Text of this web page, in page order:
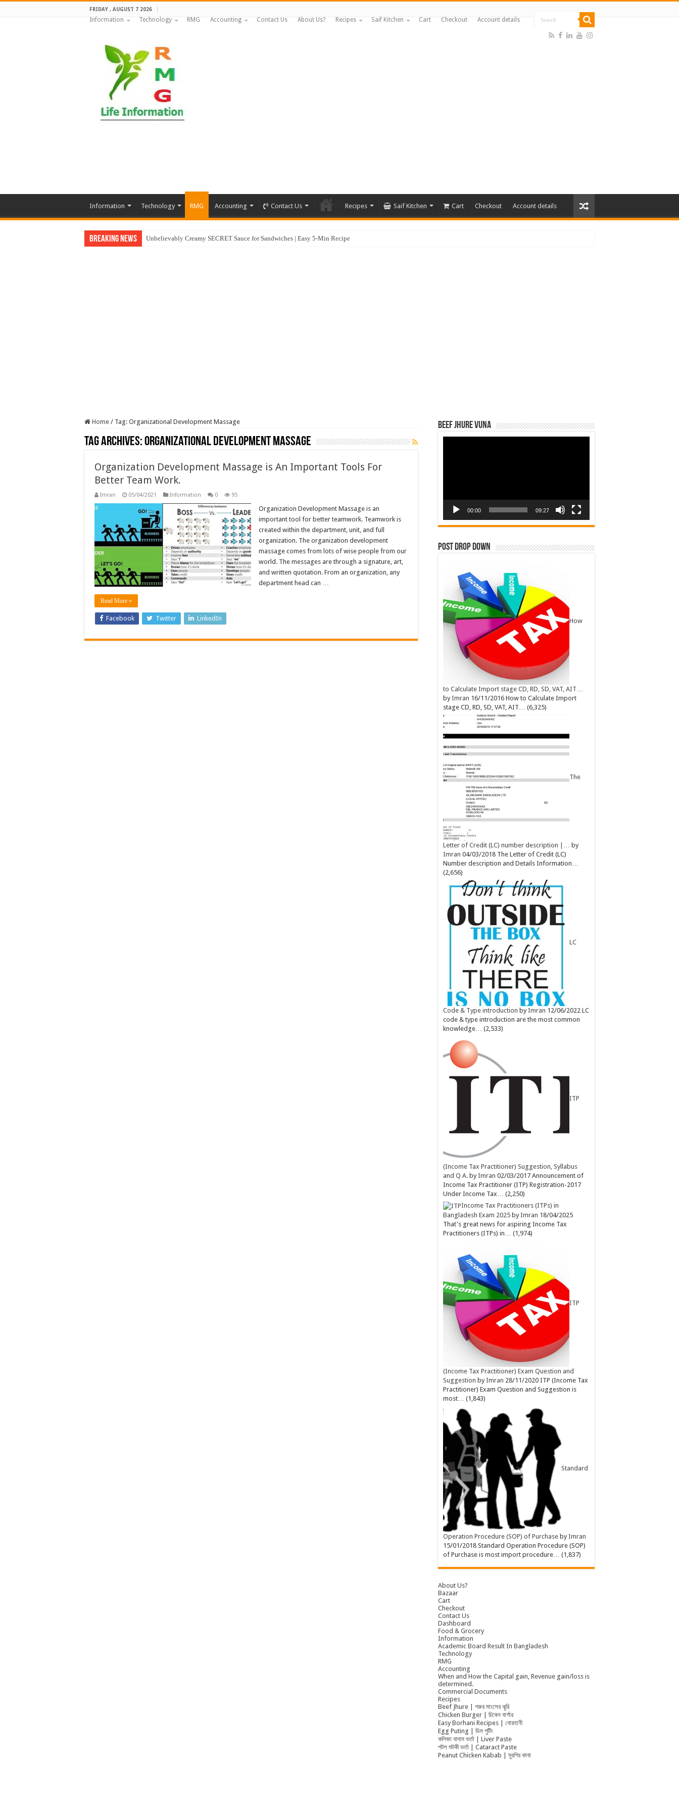
FRIDAY , AUGUST 7 2026
Information Technology RMG Accounting Contact Us About Us? Recipes Saif Kitchen Cart Checkout Account details
Information Technology RMG Accounting Contact Us Recipes Saif Kitchen Cart Checkout Account details
Breaking News Unbelievably Creamy SECRET Sauce for Sandwiches | Easy 5-Min Recipe
Home / Tag: Organizational Development Massage
Tag Archives:Organizational Development Massage
Organization Development Massage is An Important Tools For
Better Team Work.
Imran 05/04/2021 Information 0 95
Organization Development Massage is an
important tool for better teamwork. Teamwork is
created within the department, unit, and full
organization. The organization development
massage comes from lots of wise people from our
world. The messages are through a signature, art,
and written quotation. From an organization, any
department head can …
Read More »
Facebook Twitter LinkedIn
Beef Jhure Vuna
00:00 09:27
Post Drop Down
How
to Calculate Import stage CD, RD, SD, VAT, AIT…
byImran 16/11/2016 How to Calculate Import
stage CD, RD, SD, VAT, AIT… (6,325)
The
Letter of Credit (LC) number description |… by
Imran 04/03/2018 The Letter of Credit (LC)
Number description and Details Information…
(2,656)
LC
Code & Type introduction byImran 12/06/2022 LC
code & type introduction are the most common
knowledge… (2,533)
ITP
(Income Tax Practitioner) Suggestion, Syllabus
and Q A. byImran 02/03/2017 Announcement of
Income Tax Practitioner (ITP) Registration-2017
Under Income Tax… (2,250)
Income Tax Practitioners (ITPs) in
Bangladesh Exam 2025 byImran 18/04/2025
That's great news for aspiring Income Tax
Practitioners (ITPs) in…
(1,974)
ITP
(Income Tax Practitioner) Exam Question and
Suggestion byImran 28/11/2020 ITP (Income Tax
Practitioner) Exam Question and Suggestion is
most…
(1,843)
Standard
Operation Procedure (SOP) of Purchase byImran
15/01/2018 Standard Operation Procedure (SOP)
of Purchase is most import procedure…
(1,837)
About Us?
Bazaar
Cart
Checkout
Contact Us
Dashboard
Food & Grocery
Information
Academic Board Result In Bangladesh
Technology
RMG
Accounting
When and How the Capital gain, Revenue gain/loss is
determined.
Commercial Documents
Recipes
Beef Jhure | গরুর মাংসের ঝুরি
Chicken Burger | চিকেন বার্গার
Easy Borhani Recipes | বোরহানী
Egg Puting | ডিম পুটিং
কলিজা বাদাম ভর্তা | Liver Paste
পটল শুটকী ভর্তা | Cataract Paste
Peanut Chicken Kabab | মুরগির কাবা